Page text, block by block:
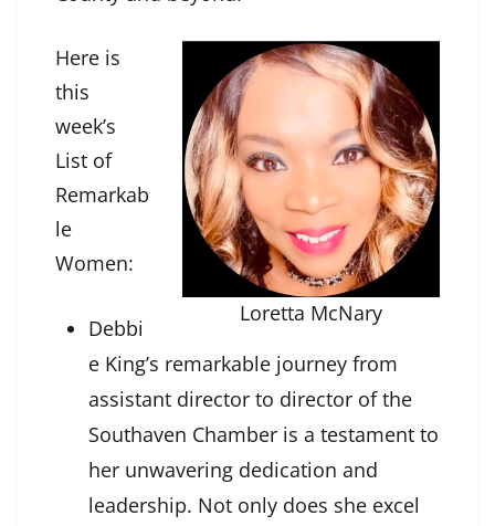
Loretta McNary
Here is
this
week’s
List of
Remarkab
le
Women:
Debbi
e King’s remarkable journey from
assistant director to director of the
Southaven Chamber is a testament to
her unwavering dedication and
leadership. Not only does she excel